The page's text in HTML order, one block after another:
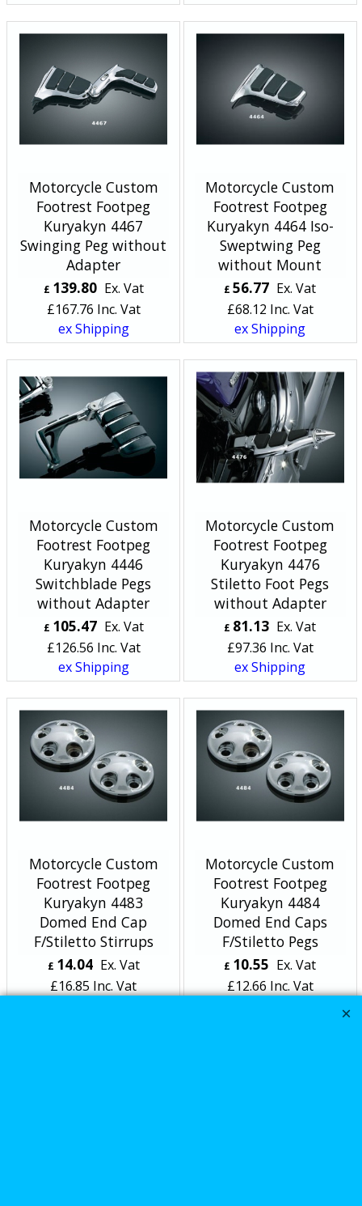
Motorcycle Custom
Footrest Footpeg
Kuryakyn 4467
Swinging Peg without
Adapter
£ 139.80 Ex. Vat
£167.76 Inc. Vat
ex Shipping
Motorcycle Custom
Footrest Footpeg
Kuryakyn 4464 Iso-
Sweptwing Peg
without Mount
£ 56.77 Ex. Vat
£68.12 Inc. Vat
ex Shipping
Motorcycle Custom
Footrest Footpeg
Kuryakyn 4446
Switchblade Pegs
without Adapter
£ 105.47 Ex. Vat
£126.56 Inc. Vat
ex Shipping
Motorcycle Custom
Footrest Footpeg
Kuryakyn 4476
Stiletto Foot Pegs
without Adapter
£ 81.13 Ex. Vat
£97.36 Inc. Vat
ex Shipping
Motorcycle Custom
Footrest Footpeg
Kuryakyn 4483
Domed End Cap
F/Stiletto Stirrups
£ 14.04 Ex. Vat
£16.85 Inc. Vat
Motorcycle Custom
Footrest Footpeg
Kuryakyn 4484
Domed End Caps
F/Stiletto Pegs
£ 10.55 Ex. Vat
£12.66 Inc. Vat